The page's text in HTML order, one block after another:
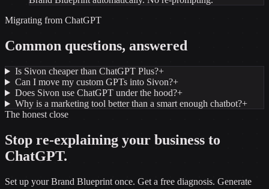
Migrating from ChatGPT
Common questions, answered
Is Sivon cheaper than ChatGPT Plus?+
Can I move my custom GPTs into Sivon?+
Does Sivon use ChatGPT under the hood?+
Why is a marketing tool better than a smart enough chatbot?+
The honest close
Stop re-explaining your business to
ChatGPT.
Set up your Brand Blueprint once. Get a free diagnosis. Generate